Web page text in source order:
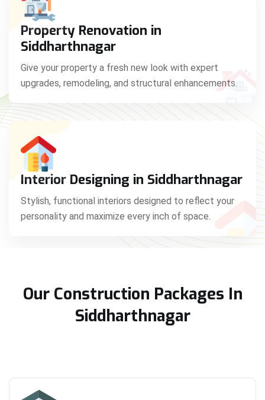
Property Renovation in
Siddharthnagar
Give your property a fresh new look with expert
upgrades, remodeling, and structural enhancements.
Interior Designing in Siddharthnagar
Stylish, functional interiors designed to reflect your
personality and maximize every inch of space.
Our Construction Packages In
Siddharthnagar